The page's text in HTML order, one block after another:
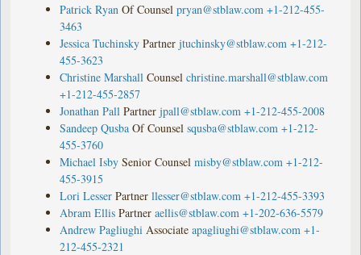
Patrick Ryan Of Counsel pryan@stblaw.com +1-212-455-
3463
Jessica Tuchinsky Partner jtuchinsky@stblaw.com +1-212-
455-3623
Christine Marshall Counsel christine.marshall@stblaw.com
+1-212-455-2857
Jonathan Pall Partner jpall@stblaw.com +1-212-455-2008
Sandeep Qusba Of Counsel squsba@stblaw.com +1-212-
455-3760
Michael Isby Senior Counsel misby@stblaw.com +1-212-
455-3915
Lori Lesser Partner llesser@stblaw.com +1-212-455-3393
Abram Ellis Partner aellis@stblaw.com +1-202-636-5579
Andrew Pagliughi Associate apagliughi@stblaw.com +1-
212-455-2321